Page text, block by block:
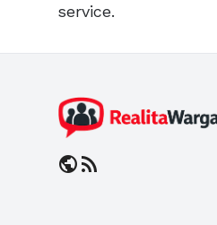
service.
publicrss_feed